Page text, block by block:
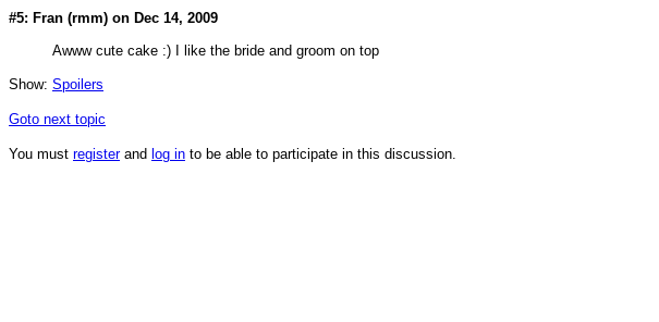
#5: Fran (rmm) on Dec 14, 2009
Awww cute cake :) I like the bride and groom on top
Show: Spoilers
Goto next topic
You must registerand log in to be able to participate in this discussion.